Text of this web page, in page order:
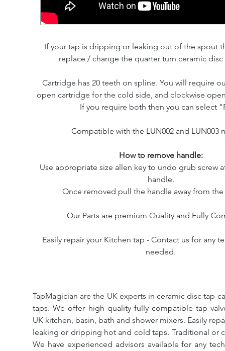
If your tap is dripping or leaking out of the spout
replace / change the quarter turn ceramic
Cartridge has 20 teeth on spline. You will require
open cartridge for the cold side, and clockwise
If you require both then you can select
Compatible with the LUN002 and LUN003
How to remove handle:
Use appropriate size allen key to undo grub screw
handle.
Once removed pull the handle away from
Our Parts are premium Quality and Fully
Easily repair your Kitchen tap - Contact us for any
needed.
TapMagician are the UK experts in ceramic disc tap
taps. We offer high quality fully compatible tap
UK kitchen, basin, bath and shower mixers. Easily
leaking or dripping hot and cold taps. Traditional or
We have experienced advisors available for any